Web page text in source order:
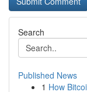
Search
Published News
1 How